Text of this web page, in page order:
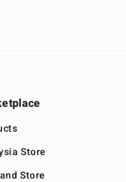
Store
Store